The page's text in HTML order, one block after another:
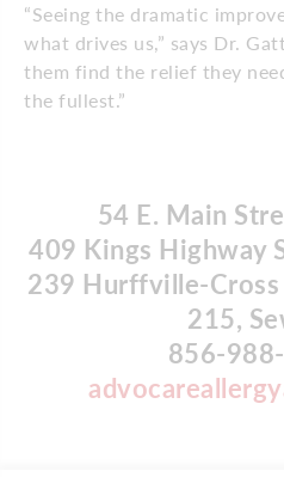
“Seeing the dramatic
what drives us,” says Dr.
them find the relief they
the fullest.”
54 E. Main
409 Kings Highway
239 Hurffville-Cross
215,
856-